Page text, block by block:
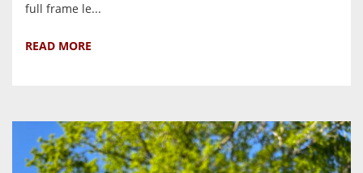
full frame le...
READ MORE